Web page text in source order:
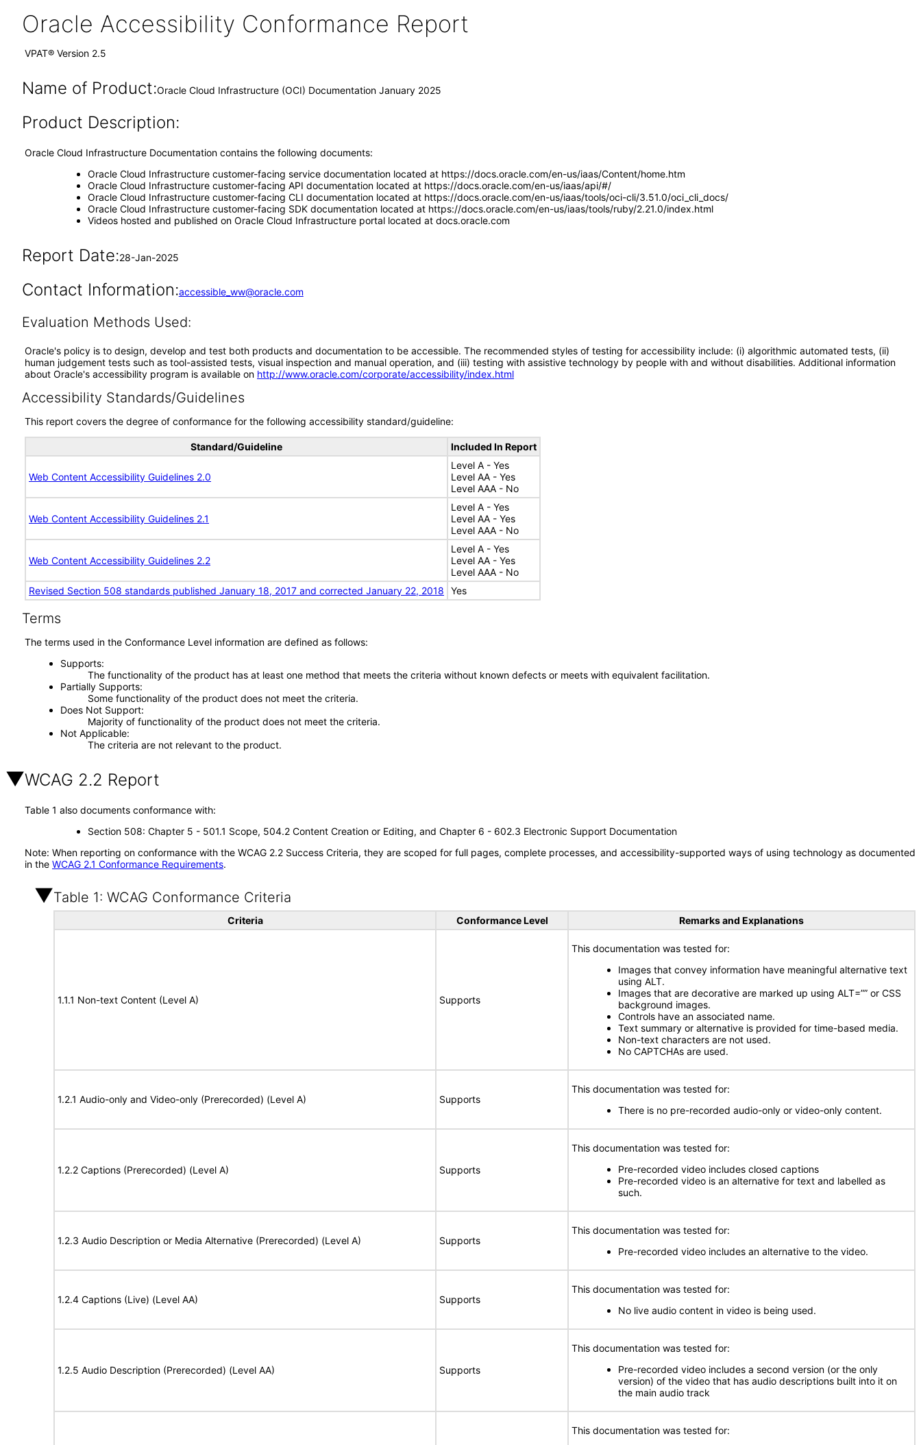
Oracle Accessibility Conformance Report
VPAT® Version 2.5
Name of Product:Oracle Cloud Infrastructure (OCI) Documentation January 2025
Product Description:
Oracle Cloud Infrastructure Documentation contains the following documents:
Oracle Cloud Infrastructure customer-facing service documentation located at https://docs.oracle.com/en-us/iaas/Content/home.htm
Oracle Cloud Infrastructure customer-facing API documentation located at https://docs.oracle.com/en-us/iaas/api/#/
Oracle Cloud Infrastructure customer-facing CLI documentation located at https://docs.oracle.com/en-us/iaas/tools/oci-cli/3.51.0/oci_cli_docs/
Oracle Cloud Infrastructure customer-facing SDK documentation located at https://docs.oracle.com/en-us/iaas/tools/ruby/2.21.0/index.html
Videos hosted and published on Oracle Cloud Infrastructure portal located at docs.oracle.com
Report Date:28-Jan-2025
Contact Information:accessible_ww@oracle.com
Evaluation Methods Used:
Oracle's policy is to design, develop and test both products and documentation to be accessible. The recommended styles of testing for accessibility include: (i) algorithmic automated tests, (ii)
human judgement tests such as tool-assisted tests, visual inspection and manual operation, and (iii) testing with assistive technology by people with and without disabilities. Additional information
about Oracle's accessibility program is available on http://www.oracle.com/corporate/accessibility/index.html
Accessibility Standards/Guidelines
This report covers the degree of conformance for the following accessibility standard/guideline:
Standard/Guideline Included In Report
Web Content Accessibility Guidelines 2.0
Level A - Yes
Level AA - Yes
Level AAA - No
Web Content Accessibility Guidelines 2.1
Level A - Yes
Level AA - Yes
Level AAA - No
Web Content Accessibility Guidelines 2.2
Level A - Yes
Level AA - Yes
Level AAA - No
Revised Section 508 standards published January 18, 2017 and corrected January 22, 2018
Yes
Terms
The terms used in the Conformance Level information are defined as follows:
Supports
The functionality of the product has at least one method that meets the criteria without known defects or meets with equivalent facilitation.
Partially Supports
Some functionality of the product does not meet the criteria.
Does Not Support
Majority of functionality of the product does not meet the criteria.
Not Applicable
The criteria are not relevant to the product.
WCAG 2.2 Report
Table 1 also documents conformance with:
Section 508: Chapter 5 - 501.1 Scope, 504.2 Content Creation or Editing, and Chapter 6 - 602.3 Electronic Support Documentation
Note: When reporting on conformance with the WCAG 2.2 Success Criteria, they are scoped for full pages, complete processes, and accessibility-supported ways of using technology as documented
in the WCAG 2.1 Conformance Requirements.
Table 1: WCAG Conformance Criteria
Criteria Conformance Level Remarks and Explanations
1.1.1 Non-text Content (Level A) Supports
This documentation was tested for:
Images that convey information have meaningful alternative text
using ALT.
Images that are decorative are marked up using ALT=”” or CSS
background images.
Controls have an associated name.
Text summary or alternative is provided for time-based media.
Non-text characters are not used.
No CAPTCHAs are used.
1.2.1 Audio-only and Video-only (Prerecorded) (Level A) Supports
This documentation was tested for:
There is no pre-recorded audio-only or video-only content.
1.2.2 Captions (Prerecorded) (Level A) Supports
This documentation was tested for:
Pre-recorded video includes closed captions
Pre-recorded video is an alternative for text and labelled as
such.
1.2.3 Audio Description or Media Alternative (Prerecorded) (Level A) Supports
This documentation was tested for:
Pre-recorded video includes an alternative to the video.
1.2.4 Captions (Live) (Level AA) Supports
This documentation was tested for:
No live audio content in video is being used.
1.2.5 Audio Description (Prerecorded) (Level AA) Supports
This documentation was tested for:
Pre-recorded video includes a second version (or the only
version) of the video that has audio descriptions built into it on
the main audio track
This documentation was tested for: